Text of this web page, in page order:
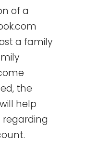
of a
a family
the
help